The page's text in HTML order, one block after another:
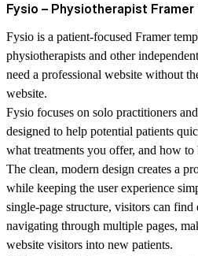
Fysio – Physiotherapist Framer
Fysio is a patient-focused Framer
physiotherapists and other
need a professional website without
website.
Fysio focuses on solo practitioners
designed to help potential patients
what treatments you offer, and how
The clean, modern design creates a
while keeping the user experience
single-page structure, visitors can
navigating through multiple pages,
website visitors into new patients.